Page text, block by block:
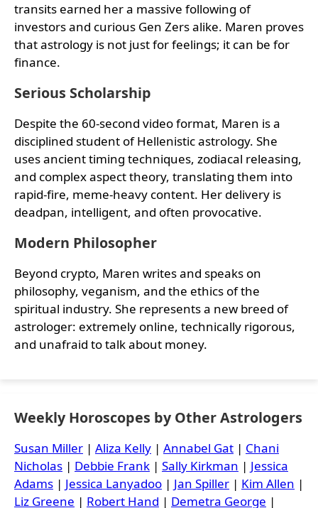
transits earned her a massive following of
investors and curious Gen Zers alike. Maren proves
that astrology is not just for feelings; it can be for
finance.
Serious Scholarship
Despite the 60-second video format, Maren is a
disciplined student of Hellenistic astrology. She
uses ancient timing techniques, zodiacal releasing,
and complex aspect theory, translating them into
rapid-fire, meme-heavy content. Her delivery is
deadpan, intelligent, and often provocative.
Modern Philosopher
Beyond crypto, Maren writes and speaks on
philosophy, veganism, and the ethics of the
spiritual industry. She represents a new breed of
astrologer: extremely online, technically rigorous,
and unafraid to talk about money.
Weekly Horoscopes by Other Astrologers
Susan Miller | Aliza Kelly | Annabel Gat | Chani
Nicholas | Debbie Frank | Sally Kirkman | Jessica
Adams | Jessica Lanyadoo | Jan Spiller | Kim Allen |
Liz Greene | Robert Hand | Demetra George |